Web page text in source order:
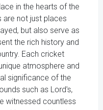
in the hearts of the
are not just places
but also serve as
the rich history and
Each cricket
atmosphere and
significance of the
such as Lord's,
witnessed countless